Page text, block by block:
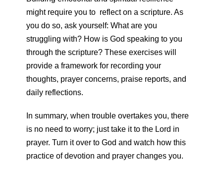
might require you to reflect on a scripture. As
you do so, ask yourself: What are you
struggling with? How is God speaking to you
through the scripture? These exercises will
provide a framework for recording your
thoughts, prayer concerns, praise reports, and
daily reflections.
In summary, when trouble overtakes you, there
is no need to worry; just take it to the Lord in
prayer. Turn it over to God and watch how this
practice of devotion and prayer changes you.